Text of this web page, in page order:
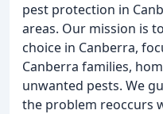
pest protection in
areas. Our mission is
choice in Canberra,
Canberra families,
unwanted pests. We
the problem reoccurs